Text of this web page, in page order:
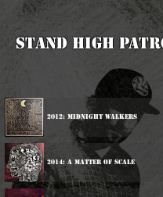
Stand High
2012: Midnight Walkers
2014: A Matter Of Scale